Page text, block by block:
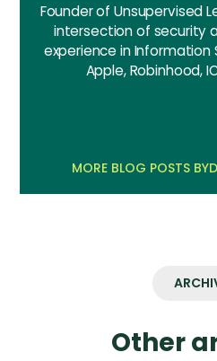
Founder of Unsupervised
intersection of security
experience in Information
Apple, Robinhood,
MORE BLOG POSTS BY
Other